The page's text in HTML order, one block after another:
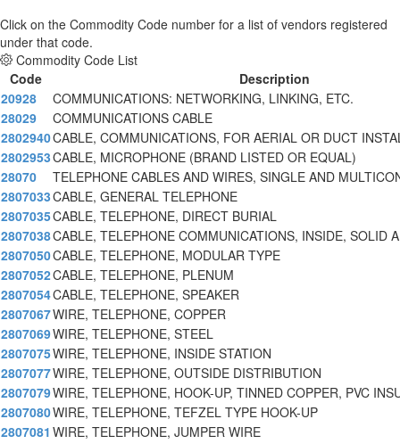
Click on the Commodity Code number for a list of vendors registered
under that code.
Commodity Code List
Code
Description
20928
COMMUNICATIONS: NETWORKING, LINKING, ETC.
28029
COMMUNICATIONS CABLE
2802940CABLE, COMMUNICATIONS, FOR AERIAL OR DUCT
2802953CABLE, MICROPHONE (BRAND LISTED OR EQUAL)
28070
TELEPHONE CABLES AND WIRES, SINGLE AND
2807033CABLE, GENERAL TELEPHONE
2807035CABLE, TELEPHONE, DIRECT BURIAL
2807038CABLE, TELEPHONE COMMUNICATIONS, INSIDE, SOLID
2807050CABLE, TELEPHONE, MODULAR TYPE
2807052CABLE, TELEPHONE, PLENUM
2807054CABLE, TELEPHONE, SPEAKER
2807067WIRE, TELEPHONE, COPPER
2807069WIRE, TELEPHONE, STEEL
2807075WIRE, TELEPHONE, INSIDE STATION
2807077WIRE, TELEPHONE, OUTSIDE DISTRIBUTION
2807079WIRE, TELEPHONE, HOOK-UP, TINNED COPPER, PVC
2807080WIRE, TELEPHONE, TEFZEL TYPE HOOK-UP
2807081 WIRE, TELEPHONE, JUMPER WIRE